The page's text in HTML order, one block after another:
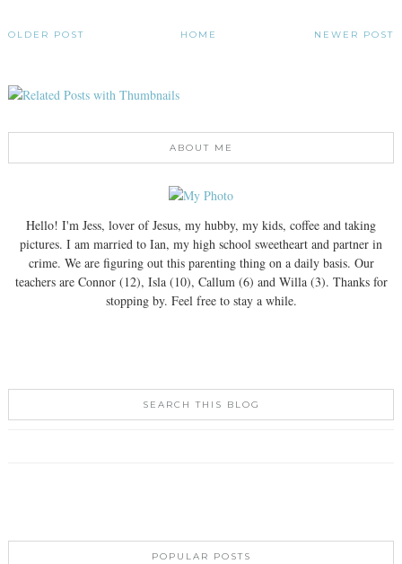
NEWER POST
OLDER POST HOME
ABOUT ME
Hello! I'm Jess, lover of Jesus, my hubby, my kids, coffee and taking
pictures. I am married to Ian, my high school sweetheart and partner in
crime. We are figuring out this parenting thing on a daily basis. Our
teachers are Connor (12), Isla (10), Callum (6) and Willa (3). Thanks for
stopping by. Feel free to stay a while.
SEARCH THIS BLOG
POPULAR POSTS